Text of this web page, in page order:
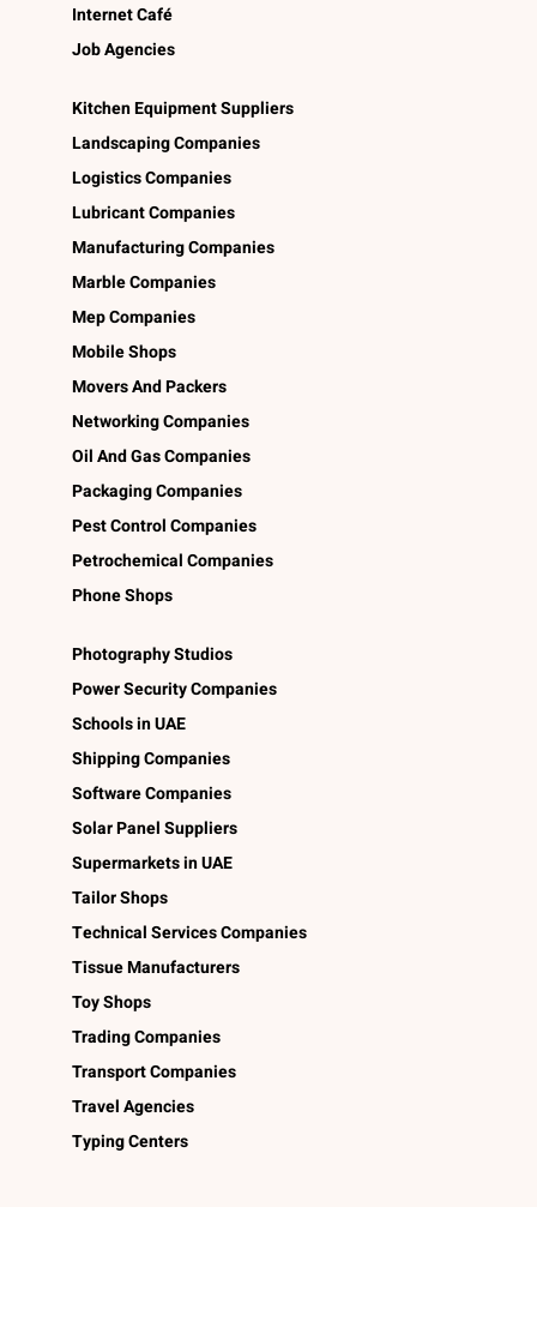
Internet Café
Job Agencies
Kitchen Equipment Suppliers
Landscaping Companies
Logistics Companies
Lubricant Companies
Manufacturing Companies
Marble Companies
Mep Companies
Mobile Shops
Movers And Packers
Networking Companies
Oil And Gas Companies
Packaging Companies
Pest Control Companies
Petrochemical Companies
Phone Shops
Photography Studios
Power Security Companies
Schools in UAE
Shipping Companies
Software Companies
Solar Panel Suppliers
Supermarkets in UAE
Tailor Shops
Technical Services Companies
Tissue Manufacturers
Toy Shops
Trading Companies
Transport Companies
Travel Agencies
Typing Centers